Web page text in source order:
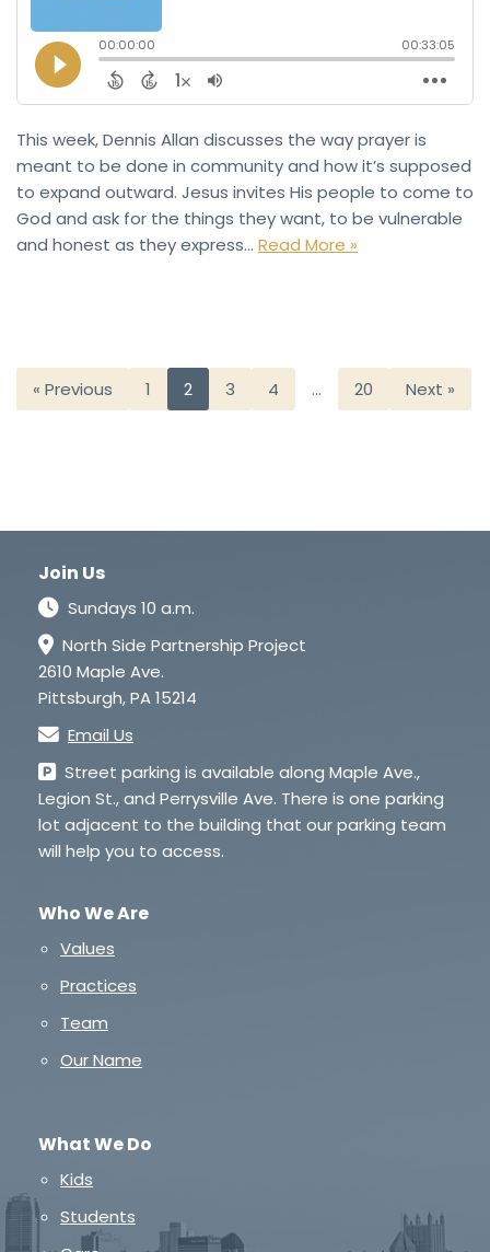
This week, Dennis Allan discusses the way prayer is
meant to be done in community and how it’s supposed
to expand outward. Jesus invites His people to come to
God and ask for the things they want, to be vulnerable
and honest as they express… Read More »
« Previous 1 2 3 4 … 20 Next »
Join Us
Sundays 10 a.m.
North Side Partnership Project
2610 Maple Ave.
Pittsburgh, PA 15214
Email Us
Street parking is available along Maple Ave.,
Legion St., and Perrysville Ave. There is one parking
lot adjacent to the building that our parking team
will help you to access.
Who We Are
Values
Practices
Team
Our Name
What We Do
Kids
Students